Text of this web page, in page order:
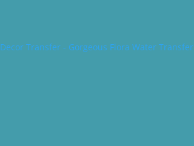
Transfer - Gorgeous Flora Water Transfer